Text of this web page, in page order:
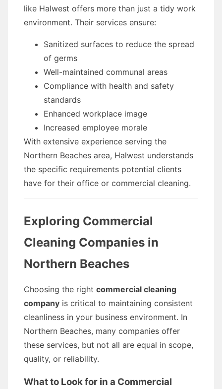
like Halwest offers more than just a tidy work
environment. Their services ensure:
Sanitized surfaces to reduce the spread
of germs
Well-maintained communal areas
Compliance with health and safety
standards
Enhanced workplace image
Increased employee morale
With extensive experience serving the
Northern Beaches area, Halwest understands
the specific requirements potential clients
have for their office or commercial cleaning.
Exploring Commercial
Cleaning Companies in
Northern Beaches
Choosing the right commercial cleaning
company is critical to maintaining consistent
cleanliness in your business environment. In
Northern Beaches, many companies offer
these services, but not all are equal in scope,
quality, or reliability.
What to Look for in a Commercial